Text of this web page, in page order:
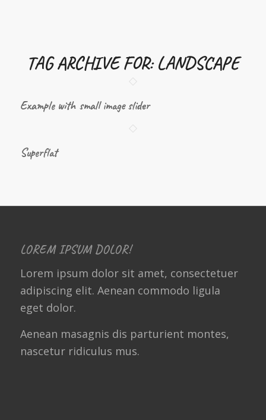
TAG ARCHIVE FOR:LANDSCAPE
Example with small image slider
Superflat
LOREM IPSUM DOLOR!
Lorem ipsum dolor sit amet, consectetuer
adipiscing elit. Aenean commodo ligula
eget dolor.
Aenean masagnis dis parturient montes,
nascetur ridiculus mus.